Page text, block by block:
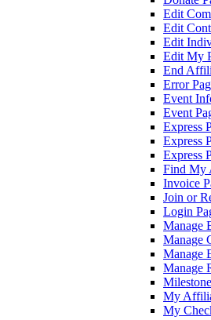
Edit
Edit
Edit
Edit My
End
Error
Event
Event
Express
Express
Express
Find My
Invoice
Join or
Login
Manage
Manage
Manage
Manage
My
My